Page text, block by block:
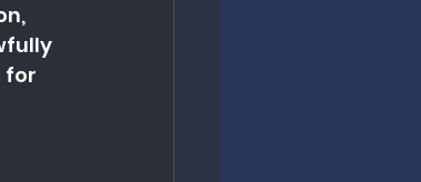
for